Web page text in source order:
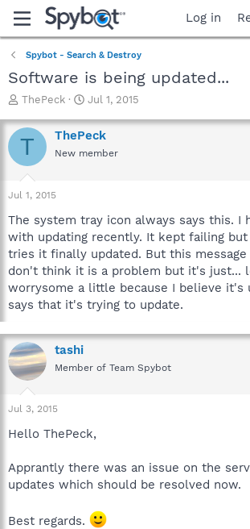
Log in
Spybot - Search & Destroy
Software is being updated...
T
r
e
a
t
a
t
e
r
ThePeck
S
a
r
t
e
Jul 1, 2015
T ThePeck
New member
Jul 1, 2015
The system tray icon always says this. I
with updating recently. It kept failing but
tries it finally updated. But this
don't think it is a problem but it's just...
worrysome a little because I believe it's
says that it's trying to update.
tashi
Member of Team Spybot
Jul 3, 2015
Hello ThePeck,
Apprantly there was an issue on the
updates which should be resolved now.
Best regards.